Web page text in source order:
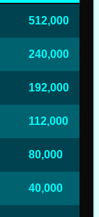
512,000
240,000
192,000
112,000
80,000
40,000